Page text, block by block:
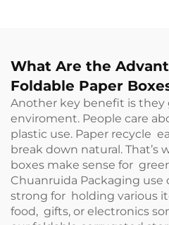
What Are the
Foldable Paper
Another key benefit is they
enviroment. People care
plastic use. Paper recycle
break down natural. That’s
boxes make sense for
Chuanruida Packaging
strong for holding various
food, gifts, or electronics